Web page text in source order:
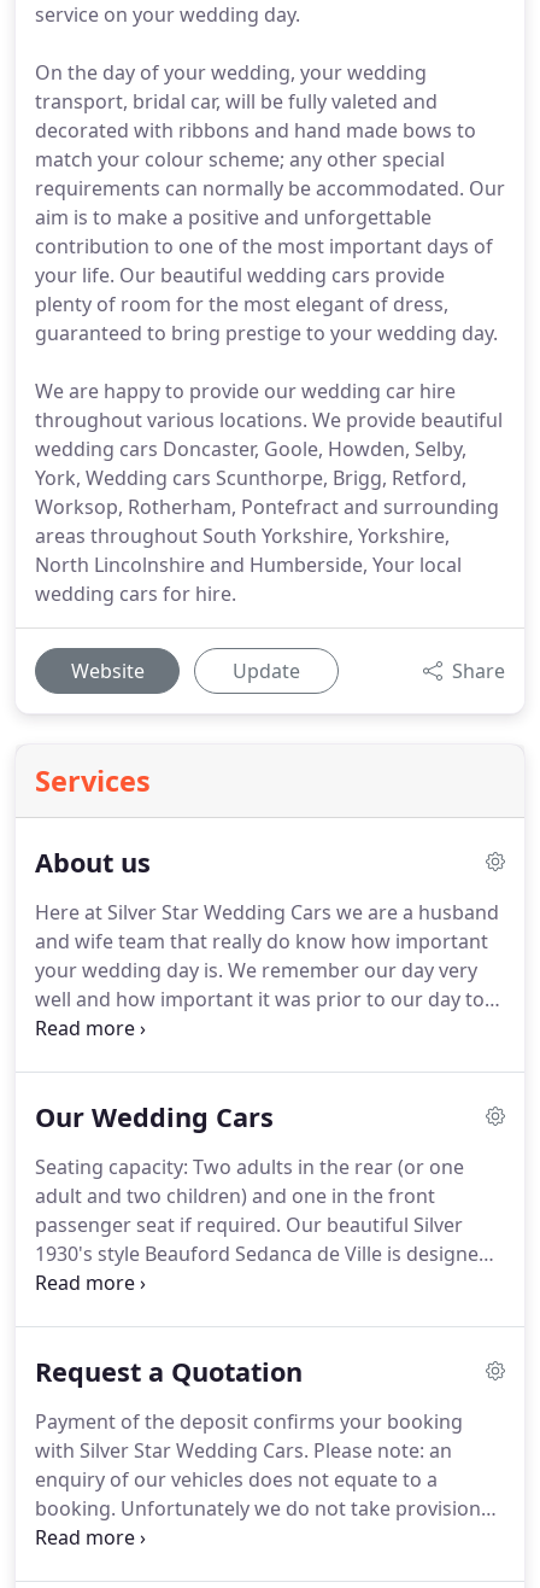
service on your wedding day.
On the day of your wedding, your wedding
transport, bridal car, will be fully valeted and
decorated with ribbons and hand made bows to
match your colour scheme; any other special
requirements can normally be accommodated. Our
aim is to make a positive and unforgettable
contribution to one of the most important days of
your life. Our beautiful wedding cars provide
plenty of room for the most elegant of dress,
guaranteed to bring prestige to your wedding day.
We are happy to provide our wedding car hire
throughout various locations. We provide beautiful
wedding cars Doncaster, Goole, Howden, Selby,
York, Wedding cars Scunthorpe, Brigg, Retford,
Worksop, Rotherham, Pontefract and surrounding
areas throughout South Yorkshire, Yorkshire,
North Lincolnshire and Humberside, Your local
wedding cars for hire.
Website Update Share
Services
About us
Here at Silver Star Wedding Cars we are a husband
and wife team that really do know how important
your wedding day is. We remember our day very
well and how important it was prior to our day to
make sure everything ran as smoothly as possible.
curse (say's the husband).
suppliers.We were very keen to support our local
business community and therefore sourced most
things locally within a 30 mile radius.
Our Wedding Cars
Seating capacity: Two adults in the rear (or one
adult and two children) and one in the front
passenger seat if required. Our beautiful Silver
1930's style Beauford Sedanca de Ville is designed
with a rigid rear compartment which allows the
church looking windswept.It is a four door long
accommodate the largest of dresses.Our Regents
are stunning 1930's vintage style Landaulet's
finished in silver and pewter.
Request a Quotation
Payment of the deposit confirms your booking
with Silver Star Wedding Cars. Please note: an
enquiry of our vehicles does not equate to a
booking. Unfortunately we do not take provisional
bookings.Upon booking you will be provided with